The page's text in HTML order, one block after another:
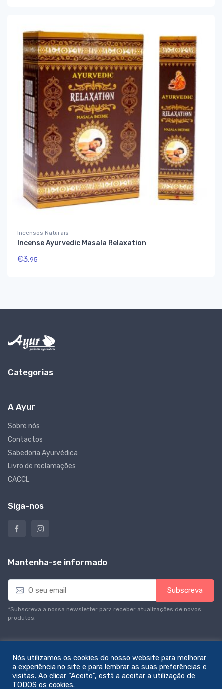
Incensos Naturais
Incense Ayurvedic Masala Relaxation
€3,95
Categorias
A Ayur
Sobre nós
Contactos
Sabedoria Ayurvédica
Livro de reclamações
CACCL
Siga-nos
Mantenha-se informado
E
a
i
l
Subscreva
*Subscreva a nossa newsletter para receber atualizações de novos
produtos.
© All rights reserved. Feito com amor porzemstudio
Nós utilizamos os cookies do nosso website para melhorar
a experiência no site e para lembrar as suas preferências e
visitas. Ao clicar “Aceito”, está a aceitar a utilização de
TODOS os cookies.